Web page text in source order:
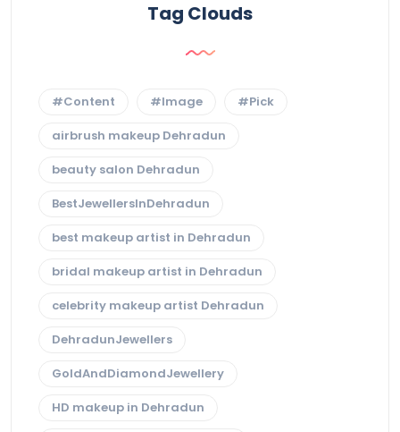
Tag Clouds
#Content #Image
#Pick
airbrush makeup Dehradun
beauty salon Dehradun
BestJewellersInDehradun
best makeup artist in Dehradun
bridal makeup artist in Dehradun
celebrity makeup artist Dehradun
DehradunJewellers
GoldAndDiamondJewellery
HD makeup in Dehradun